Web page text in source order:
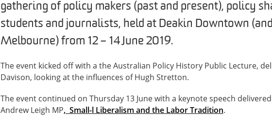
gathering of policy makers (past and present), policy
students and journalists, held at Deakin Downtown
Melbourne) from 12 – 14 June 2019.
The event kicked off with a the Australian Policy History Public Lecture,
Davison, looking at the influences of Hugh Stretton.
The event continued on Thursday 13 June with a keynote speech
Andrew Leigh MP, Small-l Liberalism and the Labor Tradition.